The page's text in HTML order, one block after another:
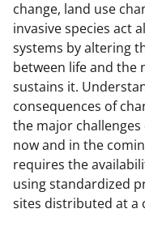
change, land use
invasive species act
systems by altering
between life and the
sustains it.
consequences of
the major
now and in the
requires the
using standardized
sites distributed at a